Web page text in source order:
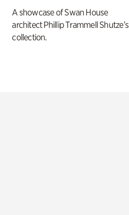
A showcase of Swan House
architect Phillip Trammell Shutze’s
collection.